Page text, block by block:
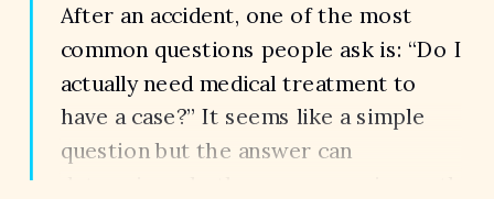
After an accident, one of the most
common questions people ask is: “Do I
actually need medical treatment to
have a case?” It seems like a simple
question but the answer can